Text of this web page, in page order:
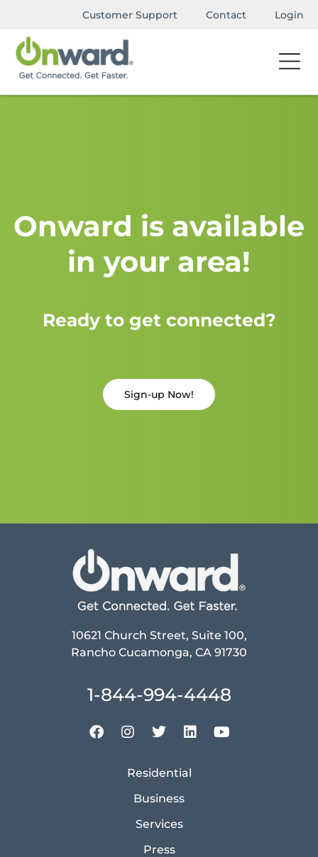
Customer Support Contact Login
Onward is available
in your area!
Ready to get connected?
Sign-up Now!
10621 Church Street, Suite 100,
Rancho Cucamonga, CA 91730
1-844-994-4448
Residential
Business
Services
Press